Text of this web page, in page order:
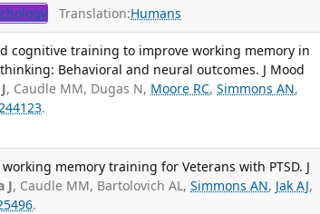
Translation:Humans
cognitive training to improve working memory in
Behavioral and neural outcomes. J Mood
, Caudle MM, Dugas N, Moore RC,Simmons AN,
.
memory training for Veterans with PTSD. J
J, Caudle MM, Bartolovich AL,Simmons AN, Jak AJ,
.